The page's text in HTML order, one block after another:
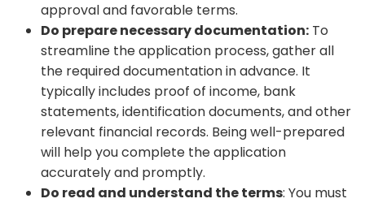
approval and favorable terms.
Do prepare necessary documentation: To
streamline the application process, gather all
the required documentation in advance. It
typically includes proof of income, bank
statements, identification documents, and other
relevant financial records. Being well-prepared
will help you complete the application
accurately and promptly.
Do read and understand the terms: You must